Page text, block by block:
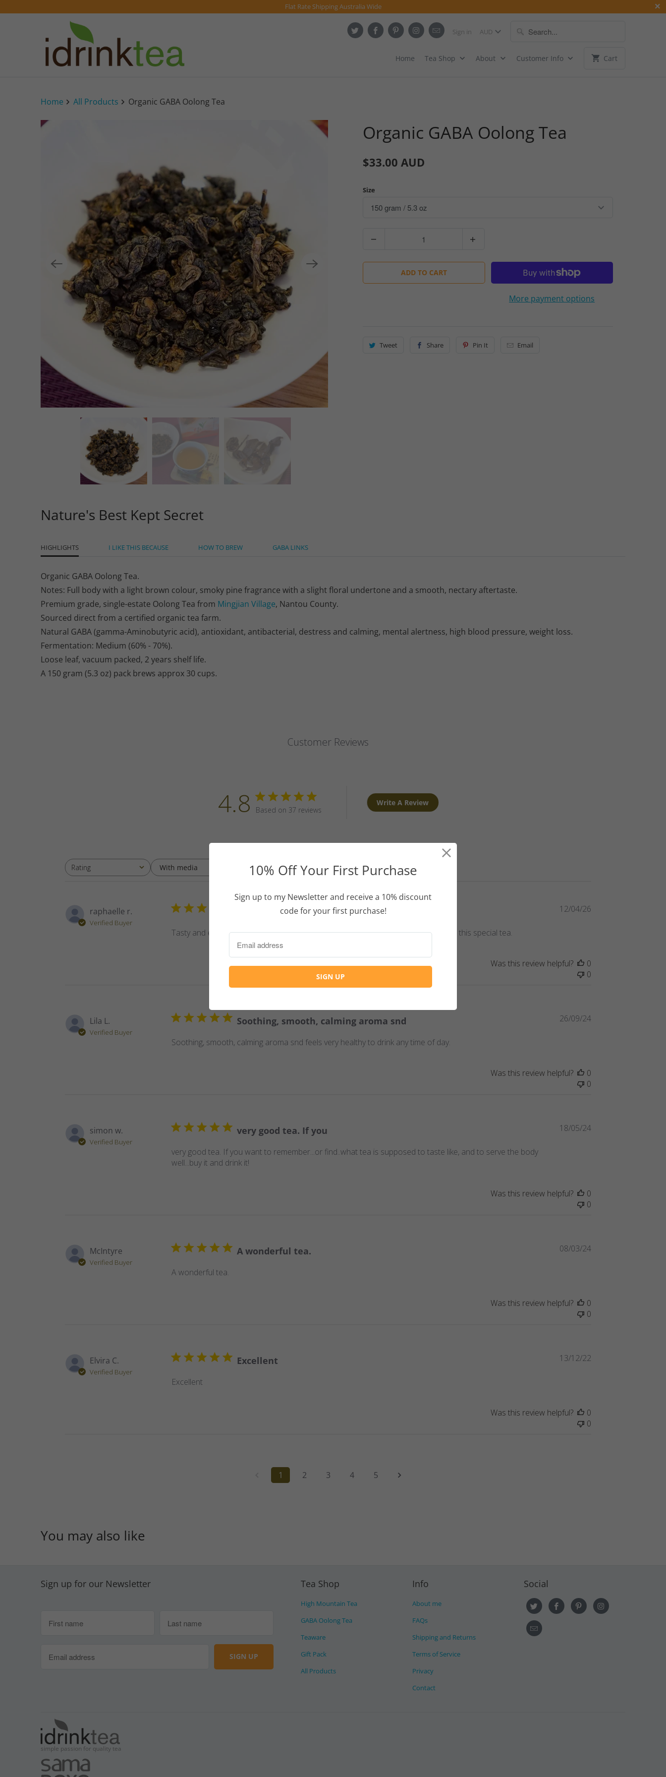
Flat Rate Shipping Australia Wide
Sign in
Home Tea Shop About Customer Info Cart
Home All Products Organic GABA Oolong Tea
Organic GABA Oolong Tea
$33.00 AUD
Size
ADD TO CART
More payment options
Tweet Share Pin It Email
Nature's Best Kept Secret
HIGHLIGHTS I LIKE THIS BECAUSE HOW TO BREW GABA LINKS
Organic GABA Oolong Tea.
Notes: Full body with a light brown colour, smoky pine fragrance with a slight floral undertone and a smooth, nectary aftertaste.
Premium grade, single-estate Oolong Tea from Mingjian Village, Nantou County.
Sourced direct from a certified organic tea farm.
Natural GABA (gamma-Aminobutyric acid), antioxidant, antibacterial, destress and calming, mental alertness, high blood pressure, weight loss.
Fermentation: Medium (60% - 70%).
Loose leaf, vacuum packed, 2 years shelf life.
A 150 gram (5.3 oz) pack brews approx 30 cups.
Customer Reviews
4.8 Based on 37 reviews
Write A Review
Rating
All ratings With media
raphaelle r.
Verified Buyer
Tasty and effective gaba tea.
Tasty and effective gaba tea. And I was provided with excellent advice for brewing this special tea.
12/04/26
Was this review helpful?
0
0
Lila L.
Verified Buyer
Soothing, smooth, calming aroma snd
Soothing, smooth, calming aroma snd feels very healthy to drink any time of day.
Published
26/09/24
Was this review helpful?
0
0
simon w.
Verified Buyer
very good tea. If you
very good tea. If you want to remember...or find..what tea is supposed to taste like, and to serve the body
well...buy it and drink it!
Published
18/05/24
Was this review helpful?
0
0
McIntyre
Verified Buyer
A wonderful tea.
A wonderful tea.
Published
08/03/24
Was this review helpful?
0
0
Elvira C.
Verified Buyer
Excellent
Excellent
13/12/22
Was this review helpful?
0
0
1 2 3 4 5
You may also like
Sign up for our Newsletter Tea Shop
High Mountain Tea
GABA Oolong Tea
Teaware
Gift Pack
All Products
Info
About me
FAQs
Shipping and Returns
Terms of Service
Privacy
Contact
Social
simple passion for quality tea
10% Off Your First Purchase
Sign up to my Newsletter and receive a 10% discount
code for your first purchase!